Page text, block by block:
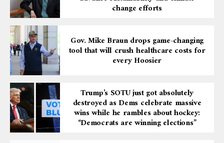
change efforts
Gov. Mike Braun drops game-changing
tool that will crush healthcare costs for
every Hoosier
Trump’s SOTU just got absolutely
destroyed as Dems celebrate massive
wins while he rambles about hockey:
“Democrats are winning elections”